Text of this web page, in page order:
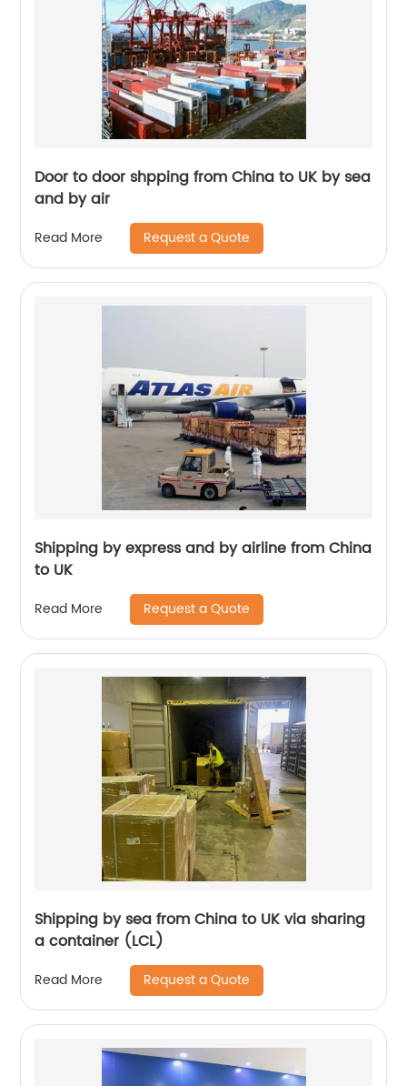
Door to door shpping from China to UK by sea
and by air
Read More Request a Quote
Shipping by express and by airline from China
to UK
Read More Request a Quote
Shipping by sea from China to UK via sharing
a container (LCL)
Read More Request a Quote